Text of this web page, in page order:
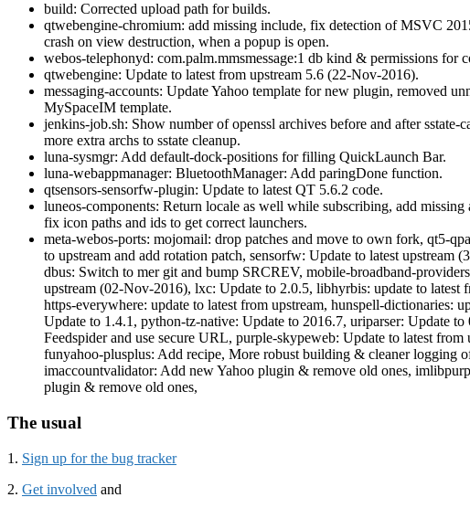
build: Corrected upload path for builds.
qtwebengine-chromium: add missing include, fix detection of MSVC
crash on view destruction, when a popup is open.
webos-telephonyd: com.palm.mmsmessage:1 db kind & permissions for
qtwebengine: Update to latest from upstream 5.6 (22-Nov-2016).
messaging-accounts: Update Yahoo template for new plugin, removed
MySpaceIM template.
jenkins-job.sh: Show number of openssl archives before and after sstate-
more extra archs to sstate cleanup.
luna-sysmgr: Add default-dock-positions for filling QuickLaunch Bar.
luna-webappmanager: BluetoothManager: Add paringDone function.
qtsensors-sensorfw-plugin: Update to latest QT 5.6.2 code.
luneos-components: Return locale as well while subscribing, add missing
fix icon paths and ids to get correct launchers.
meta-webos-ports: mojomail: drop patches and move to own fork, qt5-
to upstream and add rotation patch, sensorfw: Update to latest upstream
dbus: Switch to mer git and bump SRCREV, mobile-broadband-
upstream (02-Nov-2016), lxc: Update to 2.0.5, libhyrbis: update to latest
https-everywhere: update to latest from upstream, hunspell-dictionaries:
Update to 1.4.1, python-tz-native: Update to 2016.7, uriparser: Update
Feedspider and use secure URL, purple-skypeweb: Update to latest from
funyahoo-plusplus: Add recipe, More robust building & cleaner logging
imaccountvalidator: Add new Yahoo plugin & remove old ones,
plugin & remove old ones,
The usual
1. Sign up for the bug tracker
2. Get involved and